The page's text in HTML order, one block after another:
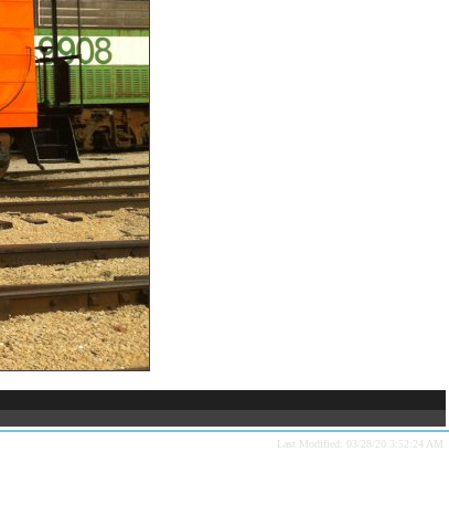
Last Modified: 03/28/20 3:52:24 AM